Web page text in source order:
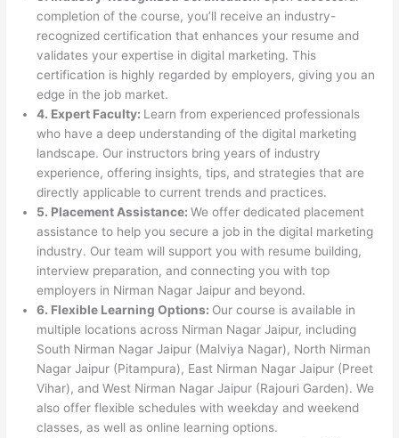
completion of the course, you’ll receive an industry-
recognized certification that enhances your resume and
validates your expertise in digital marketing. This
certification is highly regarded by employers, giving you an
edge in the job market.
4. Expert Faculty: Learn from experienced professionals
who have a deep understanding of the digital marketing
landscape. Our instructors bring years of industry
experience, offering insights, tips, and strategies that are
directly applicable to current trends and practices.
5. Placement Assistance:We offer dedicated placement
assistance to help you secure a job in the digital marketing
industry. Our team will support you with resume building,
interview preparation, and connecting you with top
employers in Nirman Nagar Jaipur and beyond.
6. Flexible Learning Options: Our course is available in
multiple locations across Nirman Nagar Jaipur, including
South Nirman Nagar Jaipur (Malviya Nagar), North Nirman
Nagar Jaipur (Pitampura), East Nirman Nagar Jaipur (Preet
Vihar), and West Nirman Nagar Jaipur (Rajouri Garden). We
also offer flexible schedules with weekday and weekend
classes, as well as online learning options.